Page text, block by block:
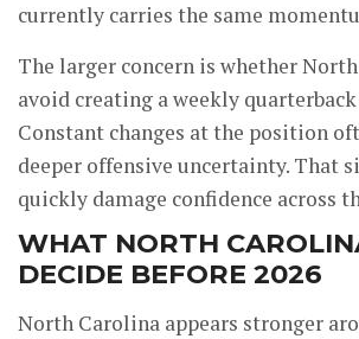
currently carries the same
The larger concern is whether
avoid creating a weekly quarterback
Constant changes at the position
deeper offensive uncertainty. That
quickly damage confidence across
WHAT NORTH
DECIDE BEFORE 2026
North Carolina appears stronger